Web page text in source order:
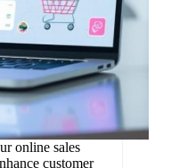
online sales
customer